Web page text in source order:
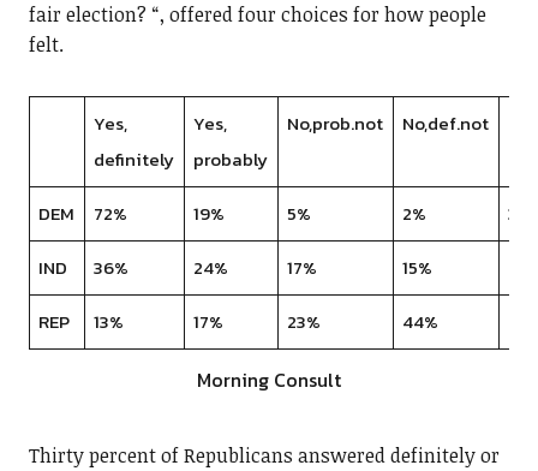
fair election? “, offered four choices for how people
felt.
Yes,
definitely
Yes,
probably
No,prob.not No,def.not
DEM 72% 19% 5% 2%
3%
IND
36% 24% 17% 15%
REP
13% 17% 23% 44%
Morning Consult
Thirty percent of Republicans answered definitely or